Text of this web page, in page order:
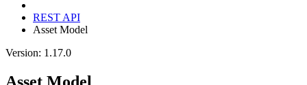
REST API
Asset Model
Version: 1.17.0
Asset Model